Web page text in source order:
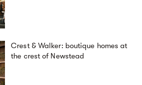
Crest & Walker: boutique homes at
the crest of Newstead